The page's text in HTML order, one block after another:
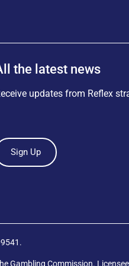
the latest news
updates from Reflex
Sign Up
Gambling Commission.